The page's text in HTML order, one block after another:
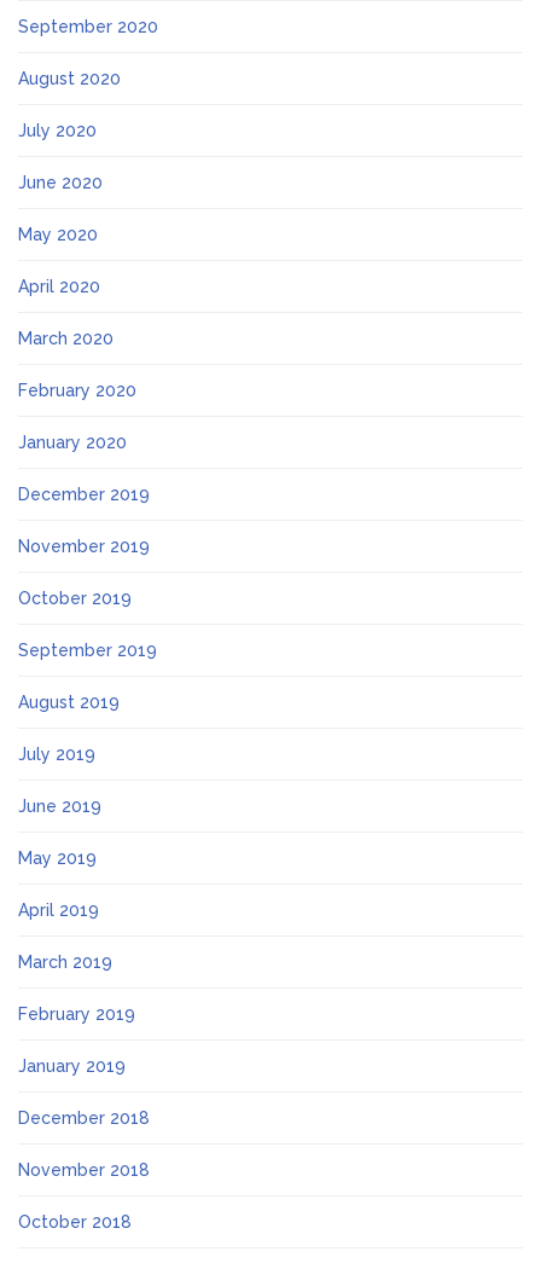
September 2020
August 2020
July 2020
June 2020
May 2020
April 2020
March 2020
February 2020
January 2020
December 2019
November 2019
October 2019
September 2019
August 2019
July 2019
June 2019
May 2019
April 2019
March 2019
February 2019
January 2019
December 2018
November 2018
October 2018